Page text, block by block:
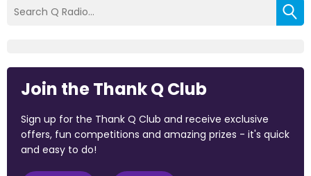
Join the Thank Q Club
Sign up for the Thank Q Club and receive exclusive
offers, fun competitions and amazing prizes - it's quick
and easy to do!